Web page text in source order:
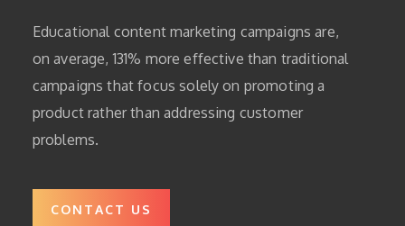
Educational content marketing campaigns are,
on average, 131% more effective than traditional
campaigns that focus solely on promoting a
product rather than addressing customer
problems.
CONTACT US